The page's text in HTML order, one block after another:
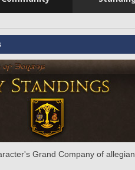
Grand Company of